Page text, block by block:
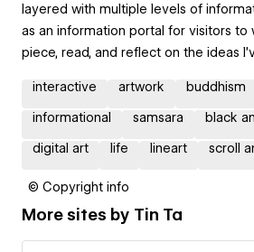
layered with multiple levels of
as an information portal for visitors to
piece, read, and reflect on the ideas
interactive artwork buddhism
informational samsara black
digital art life lineart scroll
© Copyright info
More sites by Tin Ta